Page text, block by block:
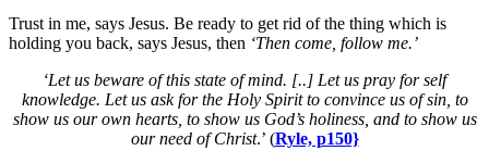
Trust in me, says Jesus. Be ready to get rid of the thing which is
holding you back, says Jesus, then ‘Then come, follow me.’
‘Let us beware of this state of mind. [..] Let us pray for self
knowledge. Let us ask for the Holy Spirit to convince us of sin, to
show us our own hearts, to show us God’s holiness, and to show us
our need of Christ.’ (Ryle, p150}